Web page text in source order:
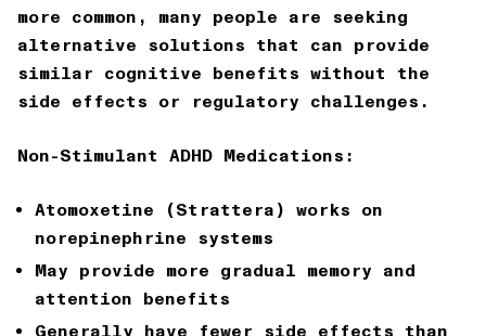
more common, many people are seeking
alternative solutions that can provide
similar cognitive benefits without the
side effects or regulatory challenges.
Non-Stimulant ADHD Medications:
Atomoxetine (Strattera) works on
norepinephrine systems
May provide more gradual memory and
attention benefits
Generally have fewer side effects than